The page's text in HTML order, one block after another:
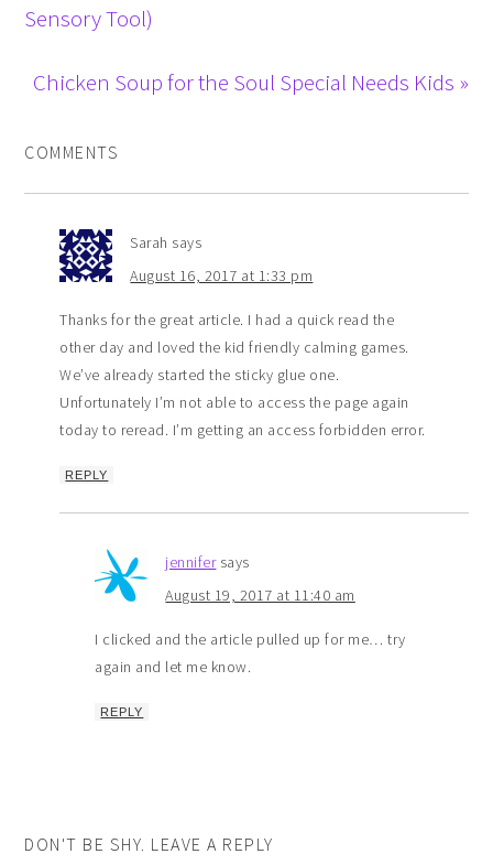
Sensory Tool)
Chicken Soup for the Soul Special Needs Kids »
COMMENTS
Sarah says
August 16, 2017 at 1:33 pm
Thanks for the great article. I had a quick read the
other day and loved the kid friendly calming games.
We’ve already started the sticky glue one.
Unfortunately I’m not able to access the page again
today to reread. I’m getting an access forbidden error.
REPLY
jennifer says
August 19, 2017 at 11:40 am
I clicked and the article pulled up for me… try
again and let me know.
REPLY
DON'T BE SHY. LEAVE A REPLY